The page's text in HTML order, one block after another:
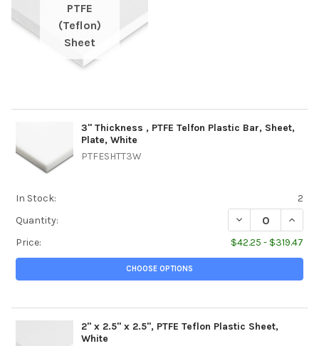
PTFE
(Teflon)
Sheet
3" Thickness , PTFE Telfon Plastic Bar, Sheet,
Plate, White
PTFESHTT3W
In Stock:
2
Quantity:
DECREASE
Price:
$42.25 - $319.47
CHOOSE OPTIONS
2" x 2.5" x 2.5", PTFE Teflon Plastic Sheet,
White